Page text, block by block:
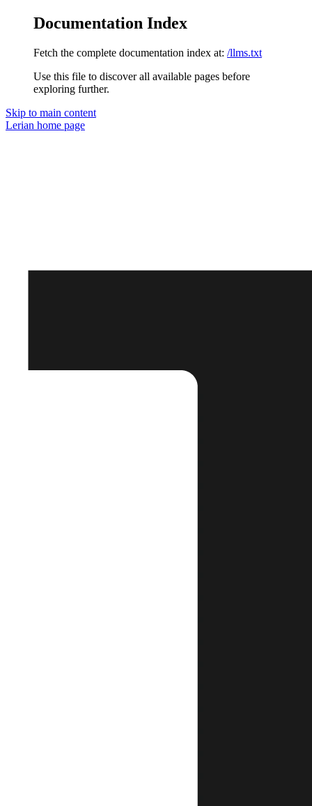
Documentation Index
Fetch the complete documentation index at: /llms.txt
Use this file to discover all available pages before
exploring further.
Skip to main content
Lerian home page